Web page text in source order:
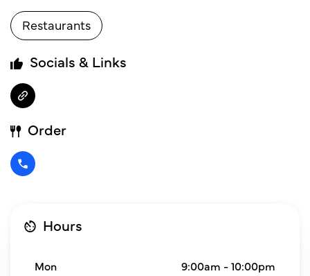
Restaurants
Socials & Links
Order
Hours
Mon 9:00am - 10:00pm